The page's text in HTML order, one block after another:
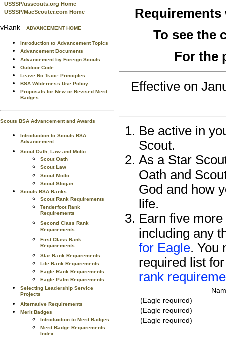
USSSP/usscouts.org Home
USSSP/MacScouter.com Home
vRank ADVANCEMENT HOME
Introduction to Advancement Topics
Advancement Documents
Advancement by Foreign Scouts
Outdoor Code
Leave No Trace Principles
BSA Wilderness Use Policy
Proposals for New or Revised Merit
Badges
Scouts BSA Advancement and Awards
Introduction to Scouts BSA
Advancement
Scout Oath, Law and Motto
Scout Oath
Scout Law
Scout Motto
Scout Slogan
Scouts BSA Ranks
Scout Rank Requirements
Tenderfoot Rank
Requirements
Second Class Rank
Requirements
First Class Rank
Requirements
Star Rank Requirements
Life Rank Requirements
Eagle Rank Requirements
Eagle Palm Requirements
Selecting Leadership Service
Projects
Alternative Requirements
Merit Badges
Introduction to Merit Badges
Merit Badge Requirements
Index
To see the
For the
Effective on
Be active in
Scout.
As a Star
Oath and
God and how
life.
Earn five
including any
for Eagle. You
required list
rank
(Eagle required)
(Eagle required)
(Eagle required)